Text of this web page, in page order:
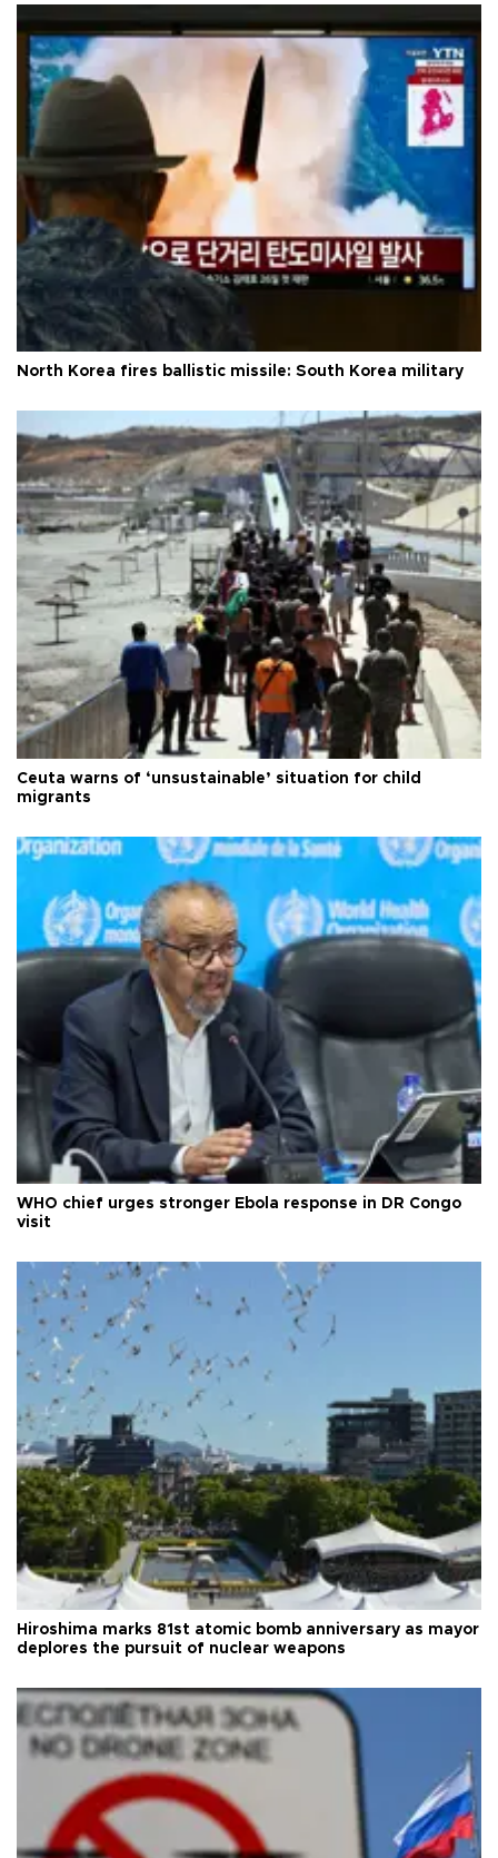
North Korea fires ballistic missile: South Korea military
Ceuta warns of ‘unsustainable’ situation for child
migrants
WHO chief urges stronger Ebola response in DR Congo
visit
Hiroshima marks 81st atomic bomb anniversary as mayor
deplores the pursuit of nuclear weapons